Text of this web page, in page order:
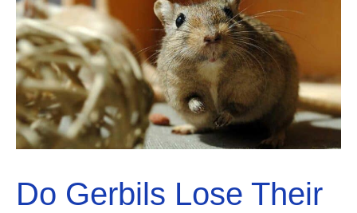
Explained!
Do Gerbils Lose Their